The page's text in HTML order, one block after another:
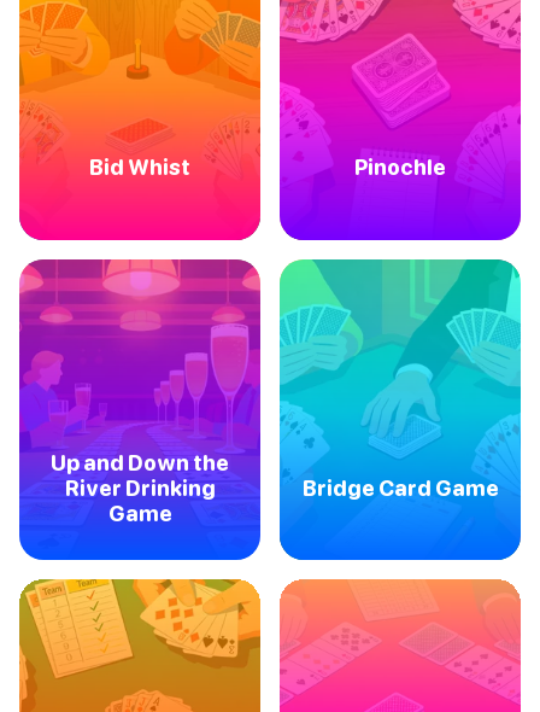
Bid Whist Pinochle
Up and Down the
River Drinking
Game
Bridge Card Game